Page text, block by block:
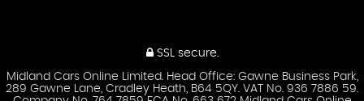
SSL secure.
Midland Cars Online Limited. Head Office: Gawne Business Park,
289 Gawne Lane, Cradley Heath, B64 5QY. VAT No. 936 7886 59.